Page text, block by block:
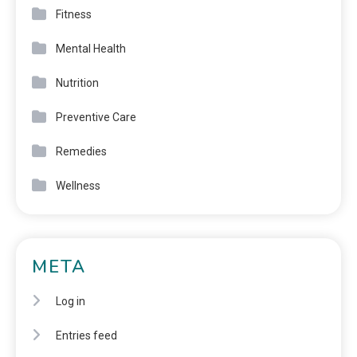
Fitness
Mental Health
Nutrition
Preventive Care
Remedies
Wellness
META
Log in
Entries feed